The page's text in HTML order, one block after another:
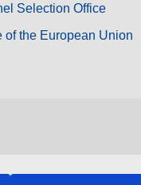
Selection Office
of the European Union